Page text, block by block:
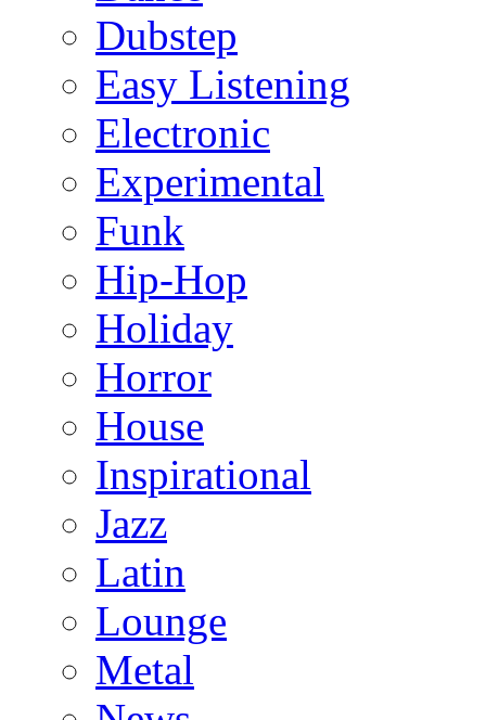
Dubstep
Easy Listening
Electronic
Experimental
Funk
Hip-Hop
Holiday
Horror
House
Inspirational
Jazz
Latin
Lounge
Metal